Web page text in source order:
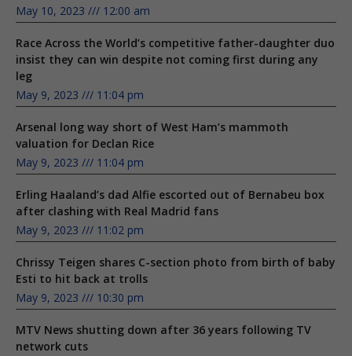
May 10, 2023
12:00 am
Race Across the World’s competitive father-daughter duo
insist they can win despite not coming first during any
leg
May 9, 2023
11:04 pm
Arsenal long way short of West Ham’s mammoth
valuation for Declan Rice
May 9, 2023
11:04 pm
Erling Haaland’s dad Alfie escorted out of Bernabeu box
after clashing with Real Madrid fans
May 9, 2023
11:02 pm
Chrissy Teigen shares C-section photo from birth of baby
Esti to hit back at trolls
May 9, 2023
10:30 pm
MTV News shutting down after 36 years following TV
network cuts